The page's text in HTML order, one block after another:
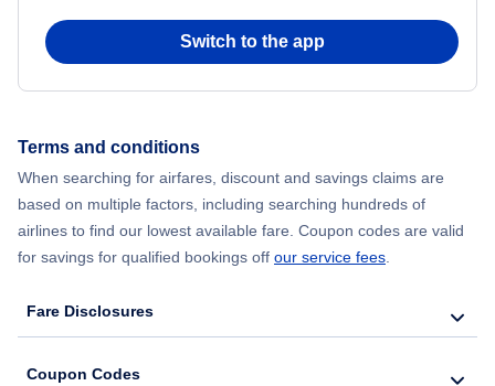
Switch to the app
Terms and conditions
When searching for airfares, discount and savings claims are
based on multiple factors, including searching hundreds of
airlines to find our lowest available fare. Coupon codes are valid
for savings for qualified bookings off our service fees
Fare Disclosures
Coupon Codes